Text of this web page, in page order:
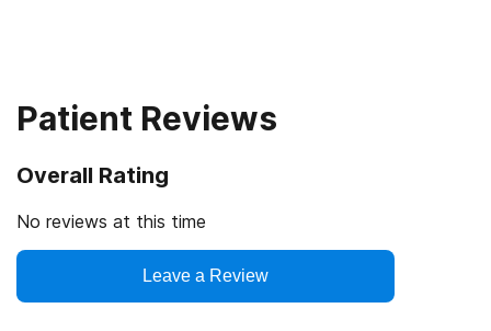
Patient Reviews
Overall Rating
No reviews at this time
Leave a Review